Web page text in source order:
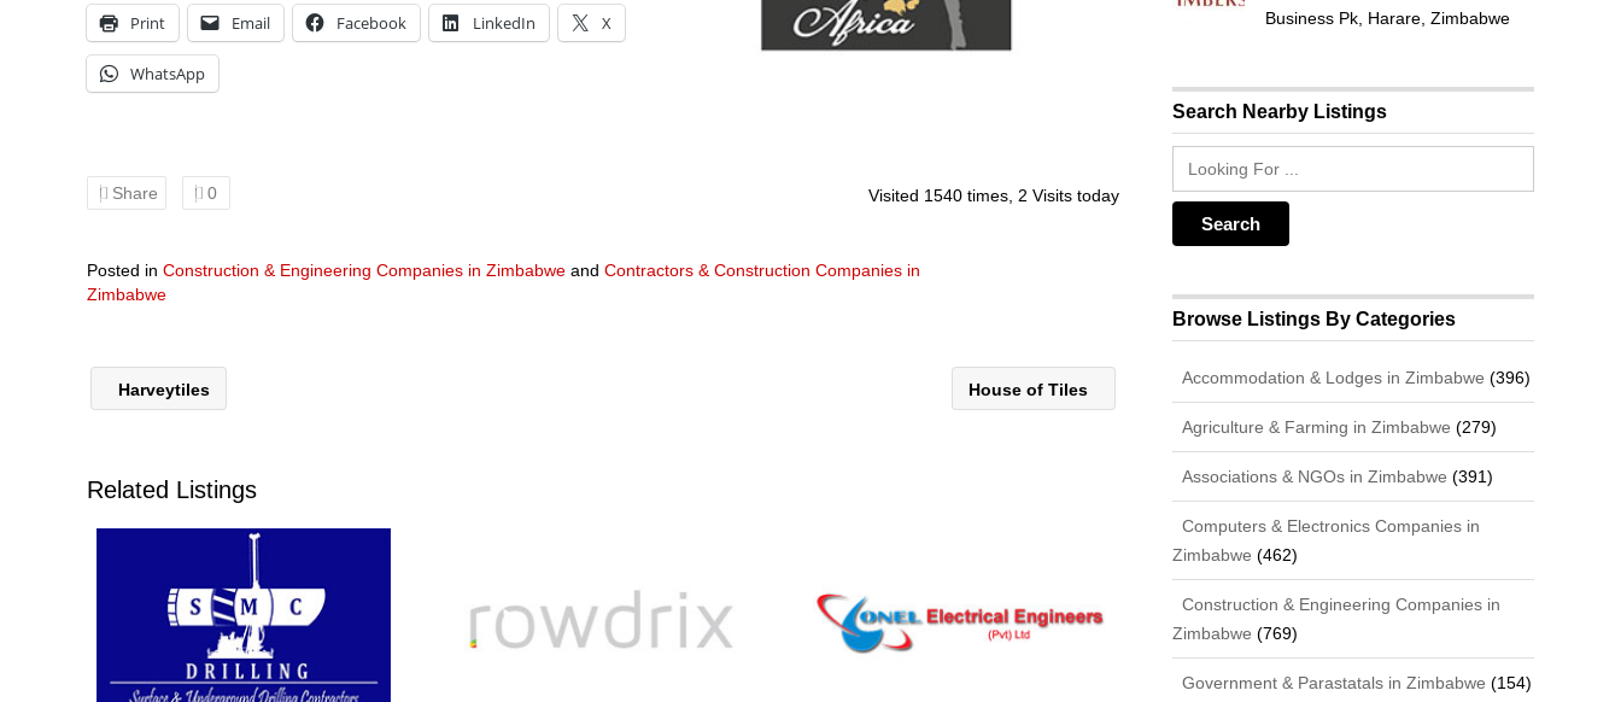
Print Email Facebook LinkedIn X
WhatsApp
Share 0 Visited 1540 times, 2 Visits today
Posted in Construction & Engineering Companies in Zimbabwe and Contractors & Construction Companies in
Zimbabwe
Harveytiles House of Tiles
Related Listings
Business Pk, Harare, Zimbabwe
Search Nearby Listings
Browse Listings By Categories
Accommodation & Lodges in Zimbabwe (396)
Agriculture & Farming in Zimbabwe (279)
Associations & NGOs in Zimbabwe (391)
Computers & Electronics Companies in
Zimbabwe (462)
Construction & Engineering Companies in
Zimbabwe (769)
Government & Parastatals in Zimbabwe (154)